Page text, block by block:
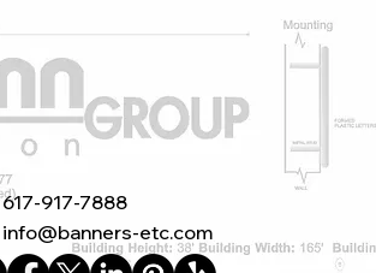
617-917-7888
info@banners-etc.com